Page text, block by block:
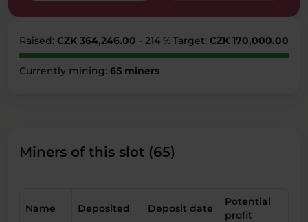
Raised: CZK 364,246.00 - 214 %Target: CZK 170,000.00
Currently mining: 65 miners
Miners of this slot (65)
Name Deposited Deposit date
Potential
profit